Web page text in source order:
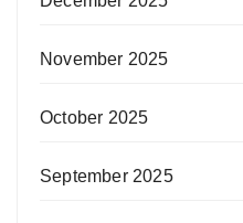
November 2025
October 2025
September 2025